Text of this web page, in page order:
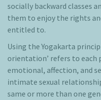
socially backward classes
them to enjoy the rights
entitled to.
Using the Yogakarta
orientation’ refers to each
emotional, affection, and
intimate sexual
same or more than one